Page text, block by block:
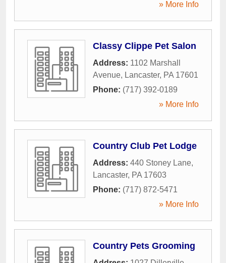
» More Info
Classy Clippe Pet Salon
Address: 1102 Marshall
Avenue, Lancaster, PA 17601
Phone: (717) 392-0189
» More Info
Country Club Pet Lodge
Address: 440 Stoney Lane,
Lancaster, PA 17603
Phone: (717) 872-5471
» More Info
Country Pets Grooming